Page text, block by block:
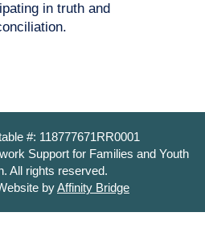
in truth and
#: 118777671RR0001
Support for Families and Youth
All rights reserved.
byAffinity Bridge